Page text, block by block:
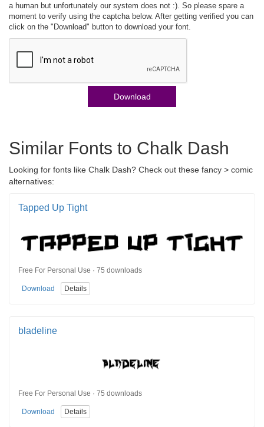
a human but unfortunately our system does not :). So please spare a
moment to verify using the captcha below. After getting verified you can
click on the "Download" button to download your font.
Download
Similar Fonts to Chalk Dash
Looking for fonts like Chalk Dash? Check out these fancy > comic
alternatives:
Tapped Up Tight
Free For Personal Use · 75 downloads
Download Details
bladeline
Free For Personal Use · 75 downloads
Download Details